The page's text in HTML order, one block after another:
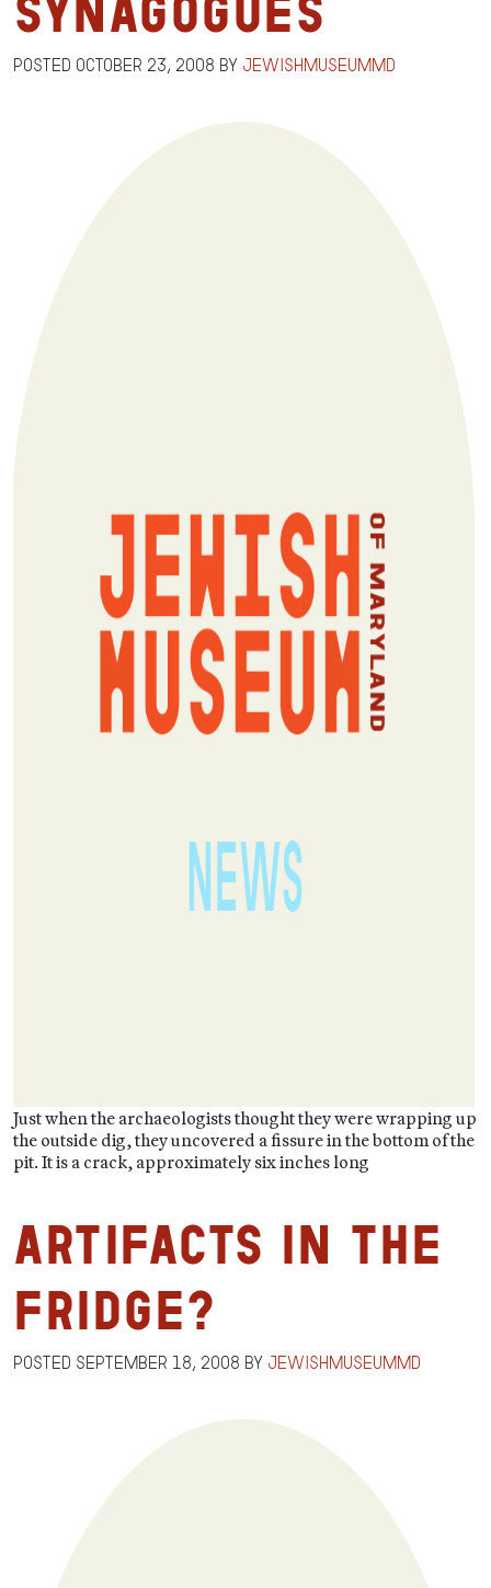
Synagogues
Posted October 23, 2008 by jewishmuseummd
Just when the archaeologists thought they were wrapping up
the outside dig, they uncovered a fissure in the bottom of the
pit. It is a crack, approximately six inches long
Artifacts in the
Fridge?
Posted September 18, 2008 by jewishmuseummd